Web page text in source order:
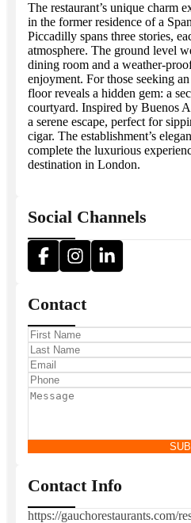
The restaurant’s unique charm
in the former residence of a
Piccadilly spans three stories,
atmosphere. The ground level
dining room and a weather-
enjoyment. For those seeking
floor reveals a hidden gem: a
courtyard. Inspired by Buenos
a serene escape, perfect for
cigar. The establishment’s
complete the luxurious
destination in London.
Social Channels
Contact
Contact Info
https://gauchorestaurants.com/